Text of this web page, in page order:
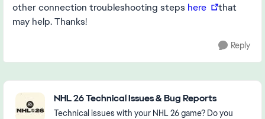
other connection troubleshooting steps here
that
may help. Thanks!
Reply
Featured Places
NHL 26 Technical Issues & Bug Reports
Technical issues with your NHL 26 game? Do you